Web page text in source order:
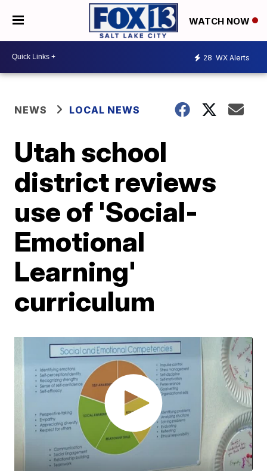
WATCH NOW
28 WX Alerts
NEWS LOCAL NEWS
Utah school
district reviews
use of 'Social-
Emotional
Learning'
curriculum